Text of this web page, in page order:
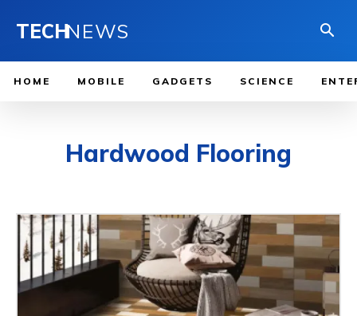
TECHNEWS
HOME MOBILE GADGETS SCIENCE
Hardwood Flooring